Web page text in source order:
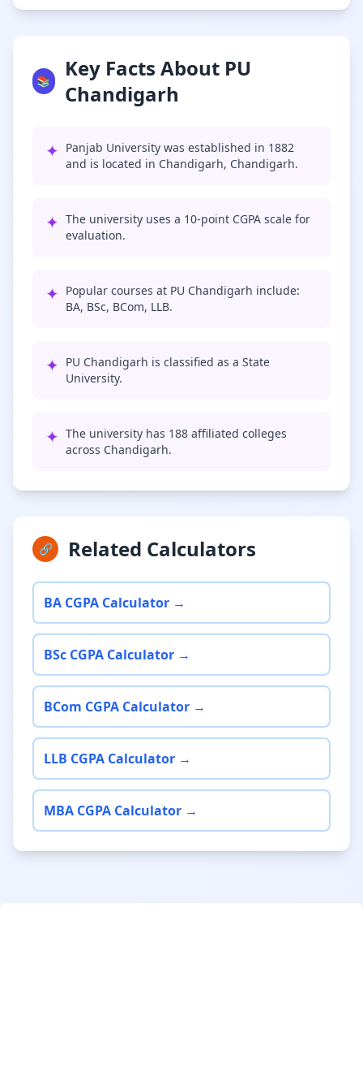
📚
Key Facts About PU
Chandigarh
✦ Panjab University was established in 1882
and is located in Chandigarh, Chandigarh.
✦ The university uses a 10-point CGPA scale for
evaluation.
✦ Popular courses at PU Chandigarh include:
BA, BSc, BCom, LLB.
✦ PU Chandigarh is classified as a State
University.
✦ The university has 188 affiliated colleges
across Chandigarh.
🔗 Related Calculators
BA CGPA Calculator →
BSc CGPA Calculator →
BCom CGPA Calculator →
LLB CGPA Calculator →
MBA CGPA Calculator →